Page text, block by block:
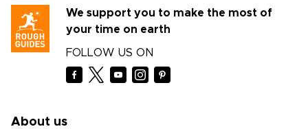
We support you to make the most of
your time on earth
FOLLOW US ON
About us